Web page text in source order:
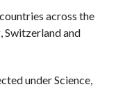
across the
Switzerland and
under Science,